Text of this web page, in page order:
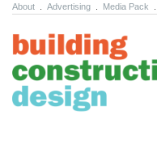
About Advertising Media Pack